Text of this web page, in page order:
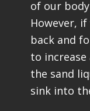
of our
However,
back and
to increase
the sand
sink into